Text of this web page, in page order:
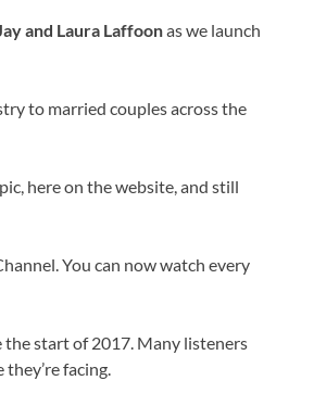
and Laura Laffoonas we launch
to married couples across the
here on the website, and still
You can now watch every
the start of 2017. Many listeners
facing.